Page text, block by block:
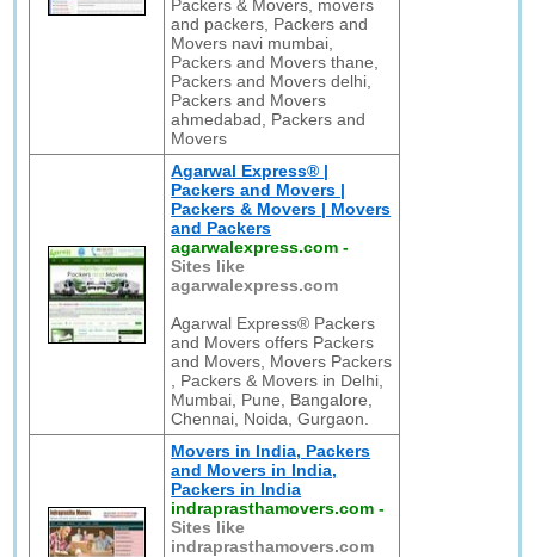
Packers & Movers, movers
and packers, Packers and
Movers navi mumbai,
Packers and Movers thane,
Packers and Movers delhi,
Packers and Movers
ahmedabad, Packers and
Movers
Agarwal Express® |
Packers and Movers |
Packers & Movers | Movers
and Packers
agarwalexpress.com -
Sites like
agarwalexpress.com
Agarwal Express® Packers
and Movers offers Packers
and Movers, Movers Packers
, Packers & Movers in Delhi,
Mumbai, Pune, Bangalore,
Chennai, Noida, Gurgaon.
Movers in India, Packers
and Movers in India,
Packers in India
indraprasthamovers.com -
Sites like
indraprasthamovers.com